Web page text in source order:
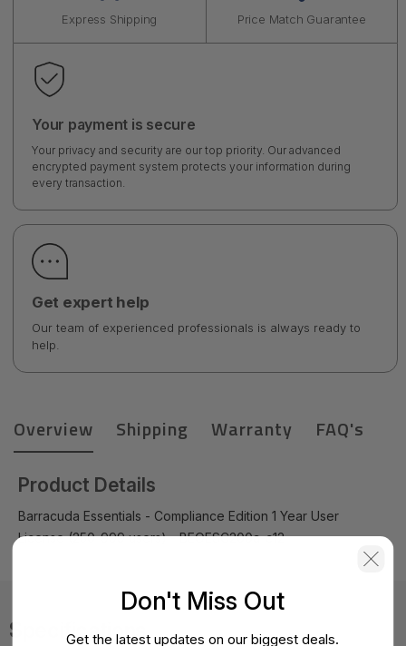
Express Shipping Price Match Guarantee
Your payment is secure
Your privacy and security are our top priority. Our advanced
encrypted payment system protects your information during
every transaction.
Get expert help
Our team of experienced professionals is always ready to
help.
Overview Shipping Warranty FAQ's
Product Details
Barracuda Essentials - Compliance Edition 1 Year User
License (250-999 users) - BEOESC200a-c12
Specifications
Don't Miss Out
Get the latest updates on our biggest deals.